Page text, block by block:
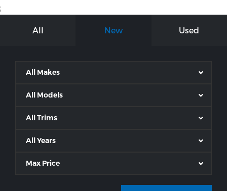
;
All New Used
All Makes
All Models
All Trims
All Years
Max Price